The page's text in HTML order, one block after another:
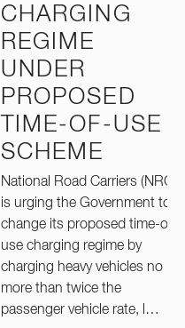
CHARGING
REGIME
UNDER
PROPOSED
TIME-OF-USE
SCHEME
National Road Carriers (NRC)
is urging the Government to
change its proposed time-of-
use charging regime by
charging heavy vehicles no
more than twice the
passenger vehicle rate, l…